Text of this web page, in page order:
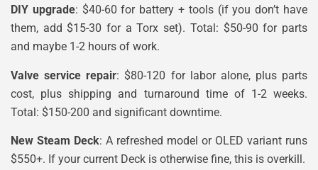
DIY upgrade: $40-60 for battery + tools (if you don’t have
them, add $15-30 for a Torx set). Total: $50-90 for parts
and maybe 1-2 hours of work.
Valve service repair: $80-120 for labor alone, plus parts
cost, plus shipping and turnaround time of 1-2 weeks.
Total: $150-200 and significant downtime.
New Steam Deck: A refreshed model or OLED variant runs
$550+. If your current Deck is otherwise fine, this is overkill.